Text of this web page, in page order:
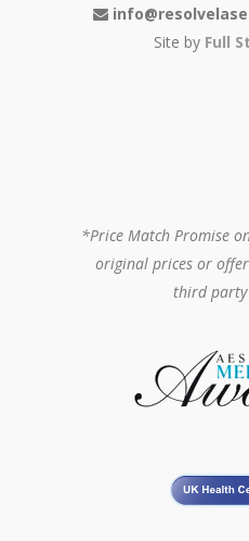
Site by Full
*Price Match Promise
original prices or
third party